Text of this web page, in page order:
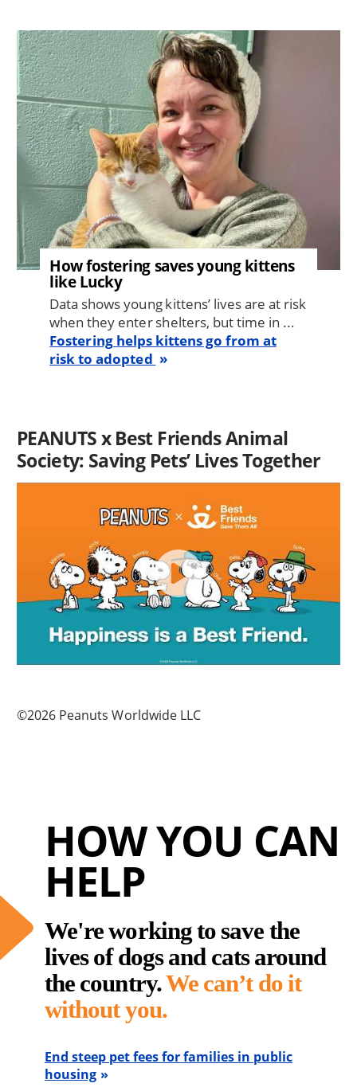
Image
How fostering saves young kittens
like Lucky
Data shows young kittens’ lives are at risk
when they enter shelters, but time in ...
Fostering helps kittens go from at
risk to adopted
PEANUTS x Best Friends Animal
Society: Saving Pets’ Lives Together
©2026 Peanuts Worldwide LLC
HOW YOU CAN
HELP
We're working to save the
lives of dogs and cats around
the country.We can’t do it
without you.
End steep pet fees for families in public
housing